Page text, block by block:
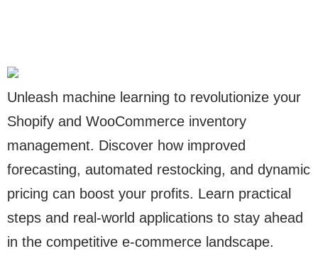
Unleash machine learning to revolutionize your
Shopify and WooCommerce inventory
management. Discover how improved
forecasting, automated restocking, and dynamic
pricing can boost your profits. Learn practical
steps and real-world applications to stay ahead
in the competitive e-commerce landscape.